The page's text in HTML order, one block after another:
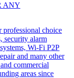
ANY
professional choice
security alarm
Wi-Fi P2P
and many other
commercial
areas since